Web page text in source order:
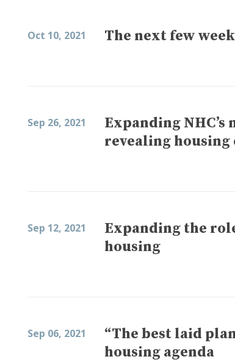
Oct 10, 2021 The next few
Sep 26, 2021
Expanding
revealing
Sep 12, 2021
Expanding the
housing
Sep 06, 2021
“The best laid
housing agenda